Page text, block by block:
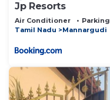
Jp Resorts
Air Conditioner Parking
Tamil Nadu
Mannargudi